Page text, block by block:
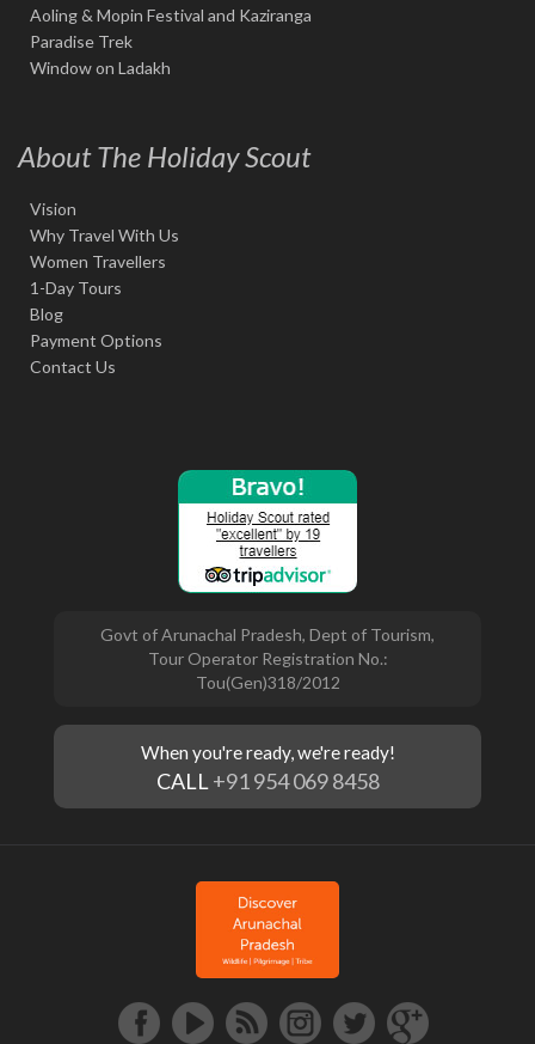
Aoling & Mopin Festival and Kaziranga
Paradise Trek
Window on Ladakh
About The Holiday Scout
Vision
Why Travel With Us
Women Travellers
1-Day Tours
Blog
Payment Options
Contact Us
Govt of Arunachal Pradesh, Dept of Tourism,
Tour Operator Registration No.:
Tou(Gen)318/2012
When you're ready, we're ready!
CALL +91 954 069 8458